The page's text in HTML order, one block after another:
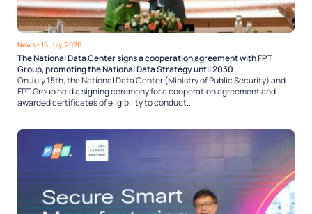
News- 16 July, 2026
The National Data Center signs a cooperation agreement with FPT
Group, promoting the National Data Strategy until 2030
On July 15th, the National Data Center (Ministry of Public Security) and
FPT Group held a signing ceremony for a cooperation agreement and
awarded certificates of eligibility to conduct...